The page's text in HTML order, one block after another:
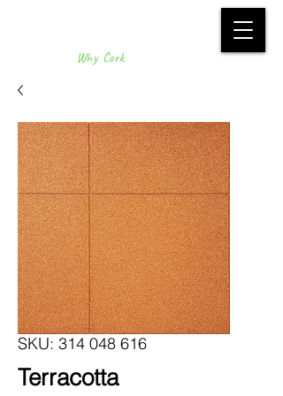
Why Cork
SKU: 314 048 616
Terracotta